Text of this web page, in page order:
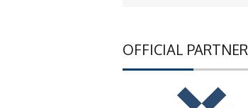
OFFICIAL PARTNER